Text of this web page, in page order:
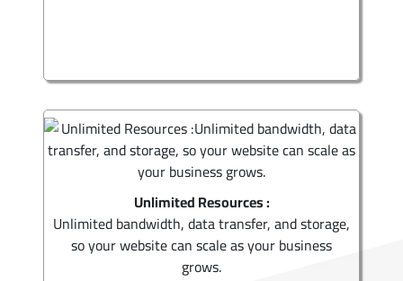
Unlimited Resources :
Unlimited bandwidth, data transfer, and storage,
so your website can scale as your business
grows.